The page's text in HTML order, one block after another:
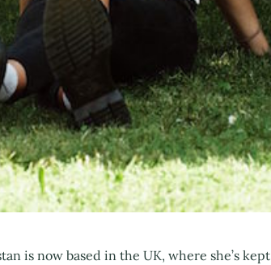
is now based in the UK, where she’s